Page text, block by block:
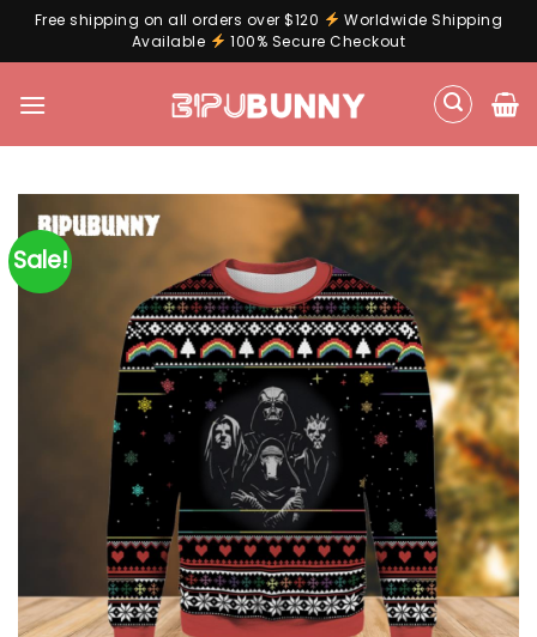
Free shipping on all orders over $120
Worldwide Shipping
Available
100% Secure Checkout
Sale!